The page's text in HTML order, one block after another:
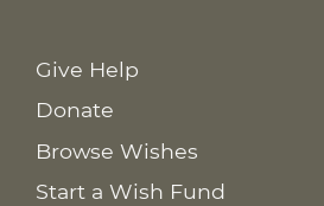
Give Help
Donate
Browse Wishes
Start a Wish Fund